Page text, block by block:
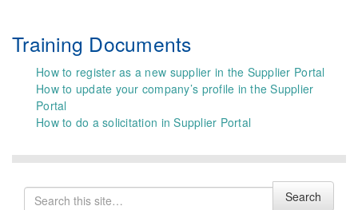
Training Documents
How to register as a new supplier in the Supplier Portal
How to update your company’s profile in the Supplier
Portal
How to do a solicitation in Supplier Portal
Search
for
Search